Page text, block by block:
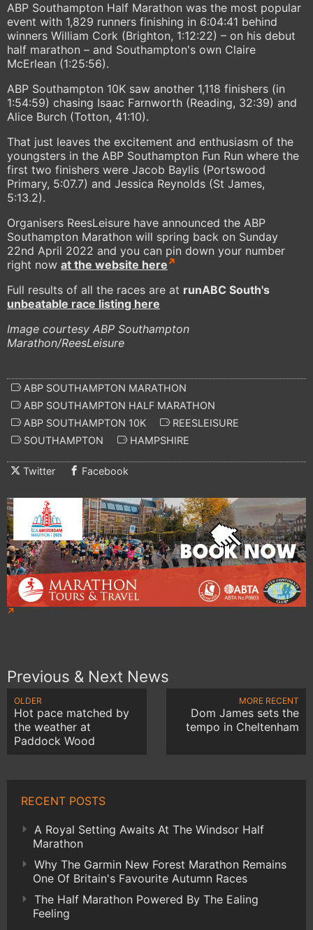
ABP Southampton Half Marathon was the most popular
event with 1,829 runners finishing in 6:04:41 behind
winners William Cork (Brighton, 1:12:22) – on his debut
half marathon – and Southampton's own Claire
McErlean (1:25:56).
ABP Southampton 10K saw another 1,118 finishers (in
1:54:59) chasing Isaac Farnworth (Reading, 32:39) and
Alice Burch (Totton, 41:10).
That just leaves the excitement and enthusiasm of the
youngsters in the ABP Southampton Fun Run where the
first two finishers were Jacob Baylis (Portswood
Primary, 5:07.7) and Jessica Reynolds (St James,
5:13.2).
Organisers ReesLeisure have announced the ABP
Southampton Marathon will spring back on Sunday
22nd April 2022 and you can pin down your number
right now at the website here
Full results of all the races are at runABC South's
unbeatable race listing here
Image courtesy ABP Southampton
Marathon/ReesLeisure
ABP SOUTHAMPTON MARATHON
ABP SOUTHAMPTON HALF MARATHON
ABP SOUTHAMPTON 10K
REESLEISURE
SOUTHAMPTON
HAMPSHIRE
Twitter Facebook
Previous & Next News
OLDER
Hot pace matched by
the weather at
Paddock Wood
MORE RECENT
Dom James sets the
tempo in Cheltenham
RECENT POSTS
A Royal Setting Awaits At The Windsor Half
Marathon
Why The Garmin New Forest Marathon Remains
One Of Britain's Favourite Autumn Races
The Half Marathon Powered By The Ealing
Feeling